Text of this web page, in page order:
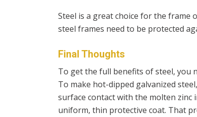
Steel is a great choice for the frame
steel frames need to be protected
Final Thoughts
To get the full benefits of steel, you
To make hot-dipped galvanized
surface contact with the molten zinc
uniform, thin protective coat. That